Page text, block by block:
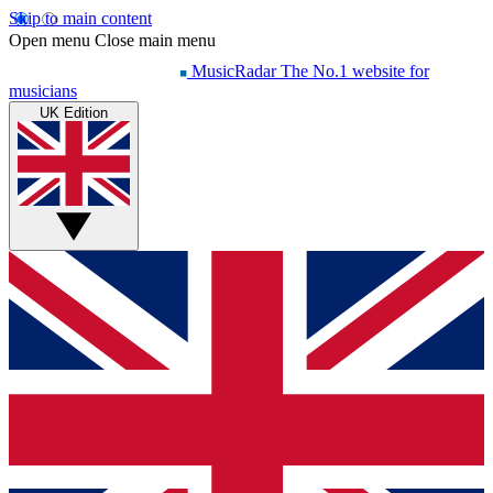
Skip to main content
Open menu Close main menu
MusicRadar The No.1 website for
musicians
UK Edition